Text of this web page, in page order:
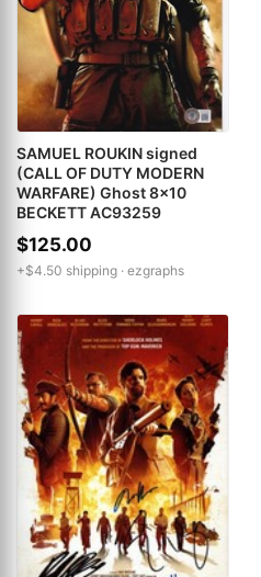
SAMUEL ROUKIN signed
(CALL OF DUTY MODERN
WARFARE) Ghost 8x10
BECKETT AC93259
$125.00
+$4.50 shipping · ezgraphs